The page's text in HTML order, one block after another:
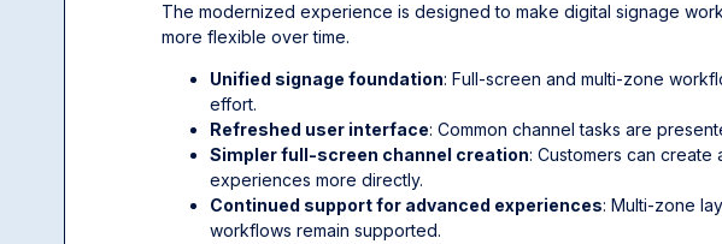
The modernized experience is designed to make digital signage
more flexible over time.
Unified signage foundation: Full-screen and multi-zone
effort.
Refreshed user interface: Common channel tasks are
Simpler full-screen channel creation: Customers can create
experiences more directly.
Continued support for advanced experiences: Multi-zone
workflows remain supported.